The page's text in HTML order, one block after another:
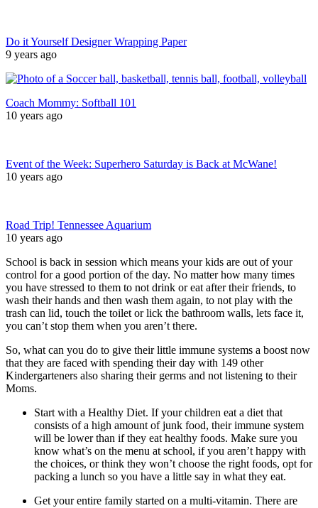
Do it Yourself Designer Wrapping Paper
9 years ago
Coach Mommy: Softball 101
10 years ago
Event of the Week: Superhero Saturday is Back at McWane!
10 years ago
Road Trip! Tennessee Aquarium
10 years ago
School is back in session which means your kids are out of your
control for a good portion of the day. No matter how many times
you have stressed to them to not drink or eat after their friends, to
wash their hands and then wash them again, to not play with the
trash can lid, touch the toilet or lick the bathroom walls, lets face it,
you can’t stop them when you aren’t there.
So, what can you do to give their little immune systems a boost now
that they are faced with spending their day with 149 other
Kindergarteners also sharing their germs and not listening to their
Moms.
Start with a Healthy Diet. If your children eat a diet that
consists of a high amount of junk food, their immune system
will be lower than if they eat healthy foods. Make sure you
know what’s on the menu at school, if you aren’t happy with
the choices, or think they won’t choose the right foods, opt for
packing a lunch so you have a little say in what they eat.
Get your entire family started on a multi-vitamin. There are